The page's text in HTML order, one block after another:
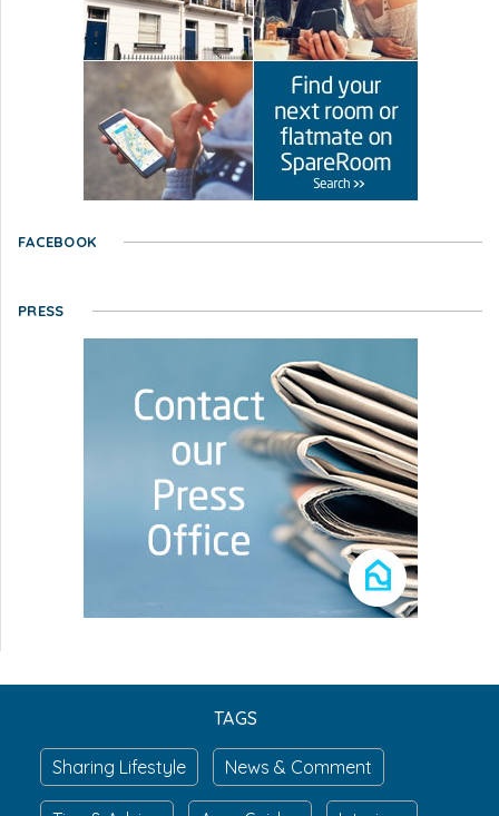
FACEBOOK
PRESS
TAGS
Sharing Lifestyle News & Comment